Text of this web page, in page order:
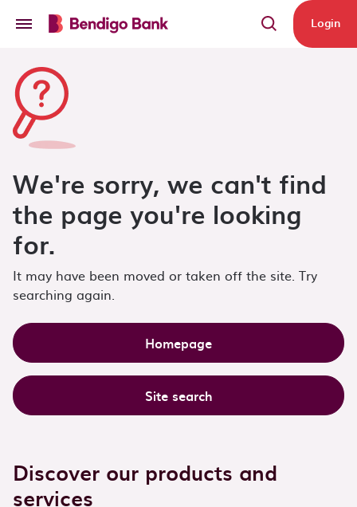
Login
We're sorry, we can't find
the page you're looking
for.
It may have been moved or taken off the site. Try
searching again.
Homepage
Site search
Discover our products and
services